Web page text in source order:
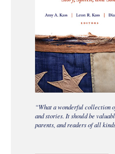
“What a wonderful collection
and stories. It should be
parents, and readers of all